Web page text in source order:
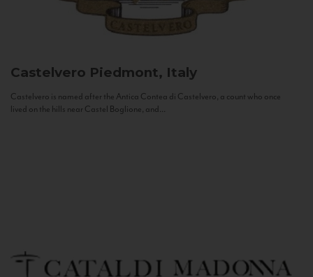
Castelvero Piedmont, Italy
Castelvero is named after the Antica Contea di Castelvero, a count who once
lived on the hills near Castel Boglione, and...